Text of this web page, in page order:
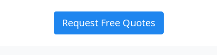
Request Free Quotes